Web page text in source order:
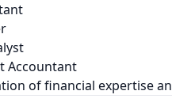
Accountant
of financial expertise